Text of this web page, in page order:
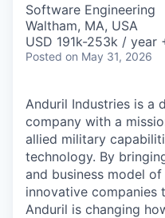
Software Engineering
Waltham, MA, USA
USD 191k-253k / year
Posted on May 31, 2026
Anduril Industries is a
company with a
allied military
technology. By
and business model
innovative companies
Anduril is changing